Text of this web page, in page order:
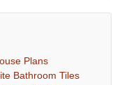
Plans
Bathroom Tiles